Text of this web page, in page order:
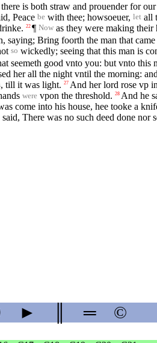
is both straw and prouender for
Peace be with thee; howsoeuer, let all
22 ¶ Now as they were making their
saying; Bring foorth the man that
so wickedly; seeing that this man is
seemeth good vnto you: but vnto this
her all the night vntil the morning:
, till it was light. 27 And her lord rose vp
were vpon the threshold. 28 And he
come into his house, hee tooke a
There was no such deed done
► ═ ©